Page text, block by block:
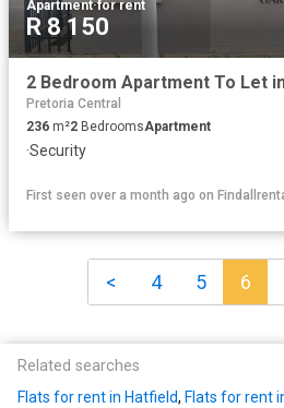
Apartment·for rent
R 8 150
2 Bedroom Apartment To Let
Pretoria Central
236 m²2 BedroomsApartment
·Security
First seen over a month ago on
< 4 5 6
Related searches
Flats for rent in Hatfield, Flats for rent